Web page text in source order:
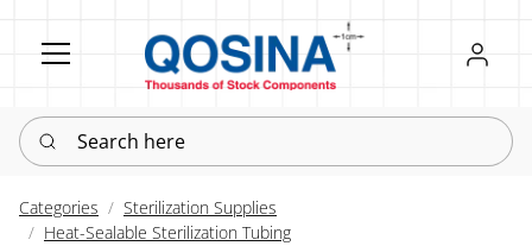
Register
Sign in
Search here
Categories
Sterilization Supplies
Heat-Sealable Sterilization Tubing